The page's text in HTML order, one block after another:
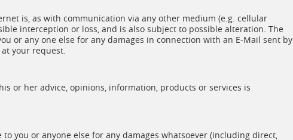
is, as with communication via any other medium (e.g. cellular
interception or loss, and is also subject to possible alteration. The
or any one else for any damages in connection with an E-Mail sent by
your request.
or her advice, opinions, information, products or services is
you or anyone else for any damages whatsoever (including direct,